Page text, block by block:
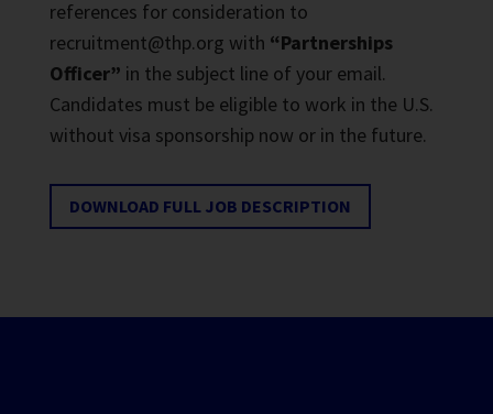
references for consideration to
recruitment@thp.org with “Partnerships
Officer” in the subject line of your email.
Candidates must be eligible to work in the U.S.
without visa sponsorship now or in the future.
DOWNLOAD FULL JOB DESCRIPTION